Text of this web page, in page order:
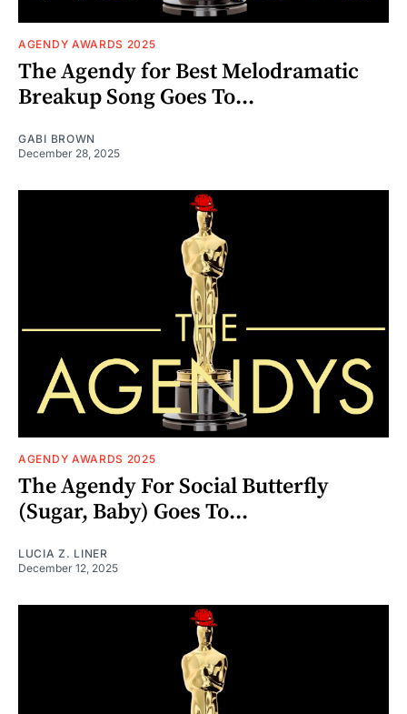
AGENDY AWARDS 2025
The Agendy for Best Melodramatic
Breakup Song Goes To...
GABI BROWN
December 28, 2025
AGENDY AWARDS 2025
The Agendy For Social Butterfly
(Sugar, Baby) Goes To...
LUCIA Z. LINER
December 12, 2025